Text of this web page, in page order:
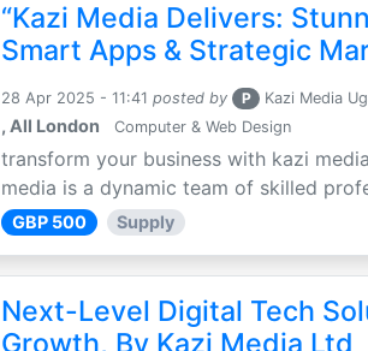
“Kazi Media Delivers:
Smart Apps & Strategic
28 Apr 2025 - 11:41 posted by P Kazi Media
, All London Computer & Web Design
transform your business with kazi
media is a dynamic team of skilled
GBP 500 Supply
Next-Level Digital Tech
Growth, By Kazi Media Ltd